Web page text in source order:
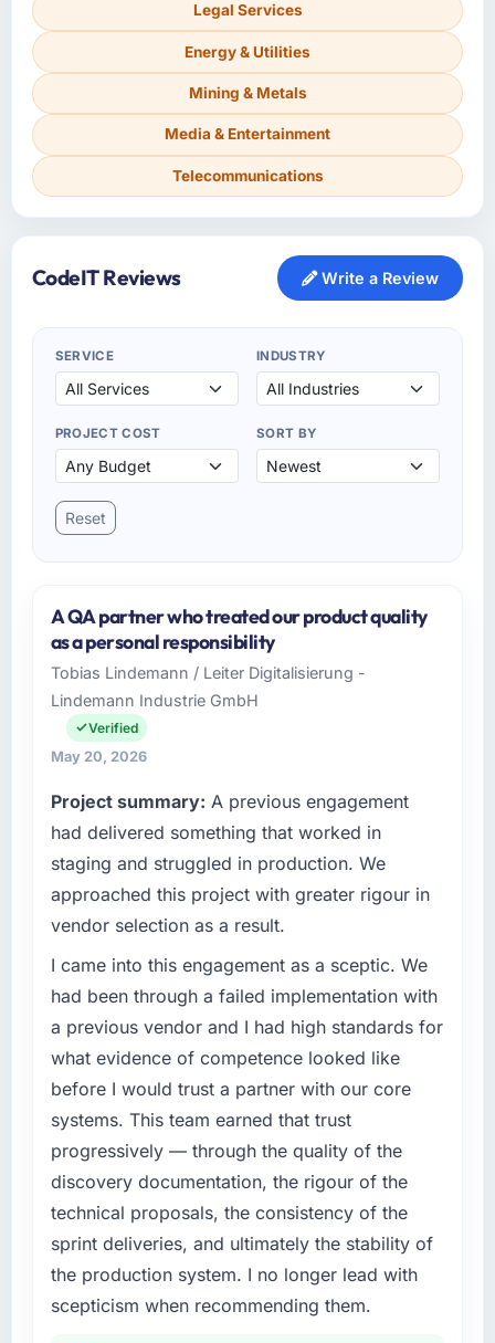
Legal Services
Energy & Utilities
Mining & Metals
Media & Entertainment
Telecommunications
CodeIT Reviews Write a Review
SERVICE INDUSTRY
PROJECT COST SORT BY
Reset
A QA partner who treated our product quality
as a personal responsibility
Tobias Lindemann / Leiter Digitalisierung -
Lindemann Industrie GmbH
Verified
May 20, 2026
Project summary: A previous engagement
had delivered something that worked in
staging and struggled in production. We
approached this project with greater rigour in
vendor selection as a result.
I came into this engagement as a sceptic. We
had been through a failed implementation with
a previous vendor and I had high standards for
what evidence of competence looked like
before I would trust a partner with our core
systems. This team earned that trust
progressively — through the quality of the
discovery documentation, the rigour of the
technical proposals, the consistency of the
sprint deliveries, and ultimately the stability of
the production system. I no longer lead with
scepticism when recommending them.